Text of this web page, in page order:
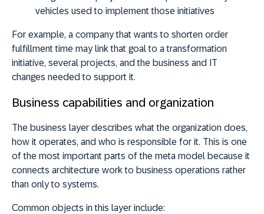
vehicles used to implement those initiatives
For example, a company that wants to shorten order
fulfillment time may link that goal to a transformation
initiative, several projects, and the business and IT
changes needed to support it.
Business capabilities and organization
The business layer describes what the organization does,
how it operates, and who is responsible for it. This is one
of the most important parts of the meta model because it
connects architecture work to business operations rather
than only to systems.
Common objects in this layer include: